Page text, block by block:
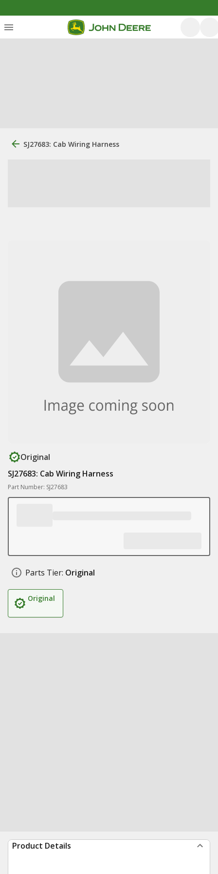
SJ27683: Cab Wiring Harness
Original
SJ27683: Cab Wiring Harness
Part Number: SJ27683
Parts Tier: Original
Original
Product Details